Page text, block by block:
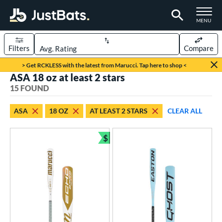
TOGGLE
MENU
Page Content Begins Here
> Get RCKLESS with the latest from Marucci. Tap here to shop <
Sort Results
Filters Compare
matching results
matching results
matching results
matching results
matching results
ASA 18 oz at least 2 stars
15 FOUND
ASA 18 OZ AT LEAST 2 STARS CLEAR ALL
$
Bundle and Save